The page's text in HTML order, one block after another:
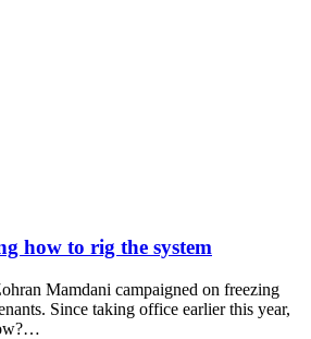
how to rig the system
Mamdani campaigned on freezing
Since taking office earlier this year,